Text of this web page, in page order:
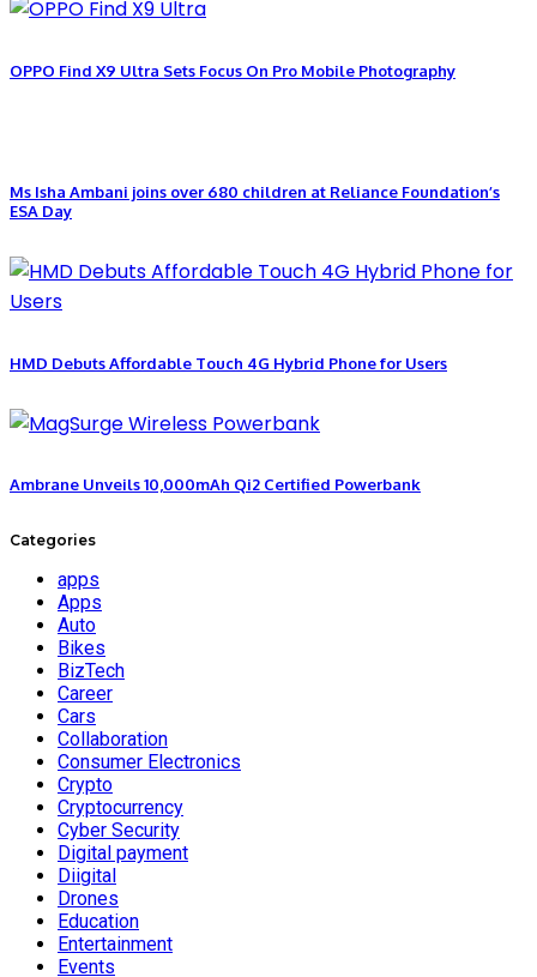
OPPO Find X9 Ultra Sets Focus On Pro Mobile Photography
Ms Isha Ambani joins over 680 children at Reliance Foundation’s
ESA Day
HMD Debuts Affordable Touch 4G Hybrid Phone for Users
Ambrane Unveils 10,000mAh Qi2 Certified Powerbank
Categories
apps
Apps
Auto
Bikes
BizTech
Career
Cars
Collaboration
Consumer Electronics
Crypto
Cryptocurrency
Cyber Security
Digital payment
Diigital
Drones
Education
Entertainment
Events